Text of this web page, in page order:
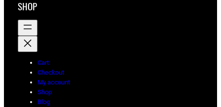
SHOP
Cart
Checkout
My account
Shop
Blog